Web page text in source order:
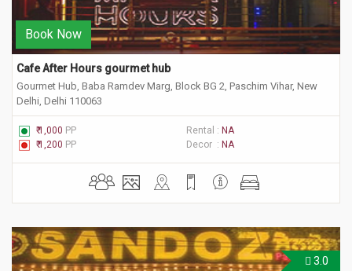
Book Now
Cafe After Hours gourmet hub
Gourmet Hub, Baba Ramdev Marg, Block BG 2, Paschim Vihar, New
Delhi, Delhi 110063
₹ 1,000 PP Rental : NA
₹ 1,200 PP Decor : NA
3.0